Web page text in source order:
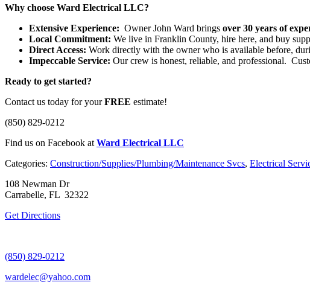
Why choose Ward Electrical LLC?
Extensive Experience: Owner John Ward brings over 30 years of
Local Commitment: We live in Franklin County, hire here, and buy
Direct Access: Work directly with the owner who is available before,
Impeccable Service: Our crew is honest, reliable, and professional.
Ready to get started?
Contact us today for yourFREE estimate!
(850) 829-0212
Find us on Facebook at Ward Electrical LLC
Categories: Construction/Supplies/Plumbing/Maintenance Svcs, Electrical
108 Newman Dr
Carrabelle, FL 32322
Get Directions
(850) 829-0212
wardelec@yahoo.com